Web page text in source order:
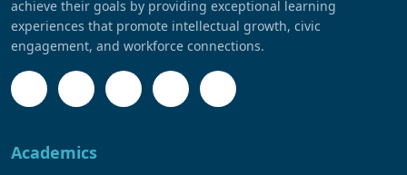
achieve their goals by providing exceptional learning
experiences that promote intellectual growth, civic
engagement, and workforce connections.
Academics